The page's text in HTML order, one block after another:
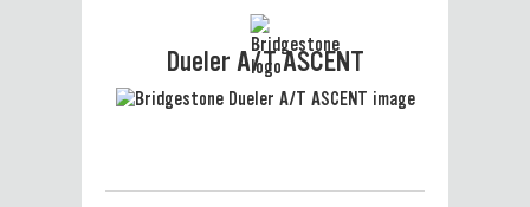
Dueler A/T ASCENT